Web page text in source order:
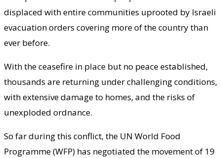
displaced with entire communities uprooted by Israeli
evacuation orders covering more of the country than
ever before.
With the ceasefire in place but no peace established,
thousands are returning under challenging conditions,
with extensive damage to homes, and the risks of
unexploded ordnance.
So far during this conflict, the UN World Food
Programme (WFP) has negotiated the movement of 19